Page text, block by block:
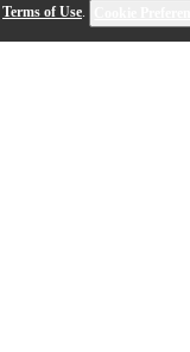
Terms of Use.